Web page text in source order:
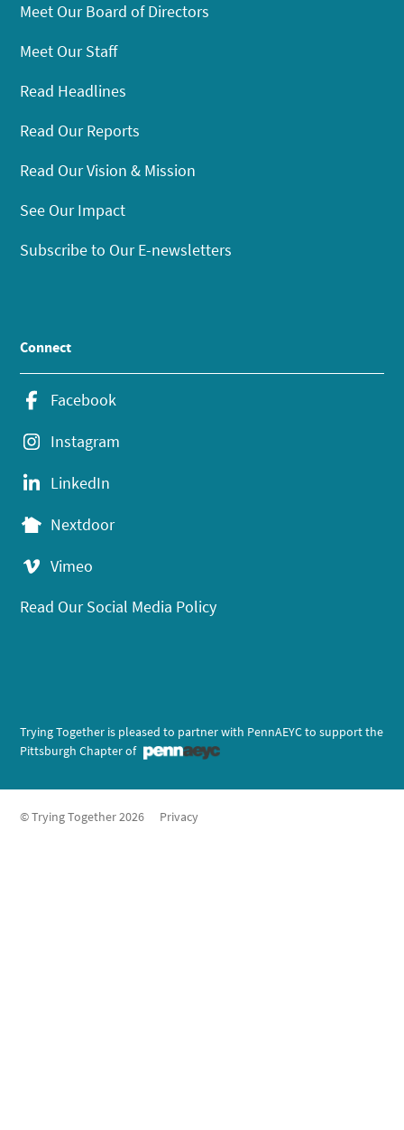
Meet Our Board of Directors
Meet Our Staff
Read Headlines
Read Our Reports
Read Our Vision & Mission
See Our Impact
Subscribe to Our E-newsletters
Connect
Facebook
Instagram
LinkedIn
Nextdoor
Vimeo
Read Our Social Media Policy
Trying Together is pleased to partner with PennAEYC to support the
Pittsburgh Chapter of
© Trying Together 2026 Privacy